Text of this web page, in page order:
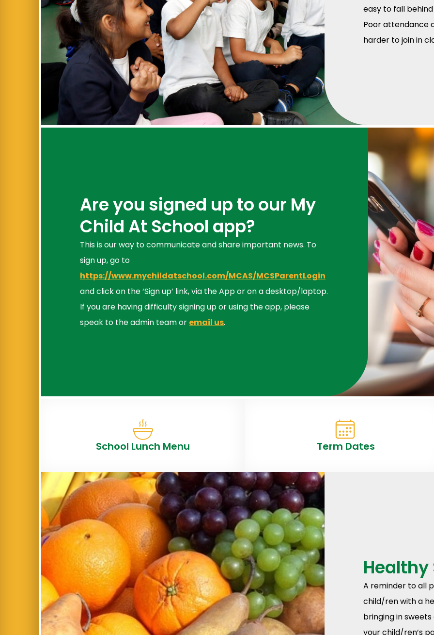
easy to fall
Poor attendance
harder to join in
Are you signed up to our My
Child At School app?
This is our way to communicate and share important news. To
sign up, go to
https://www.mychildatschool.com/MCAS/MCSParentLogin
and click on the ‘Sign up’ link, via the App or on a desktop/laptop.
If you are having difficulty signing up or using the app, please
speak to the admin team or email us.
School Lunch Menu Term Dates
Healthy
A reminder to all
child/ren with a
bringing in
your child/ren’s